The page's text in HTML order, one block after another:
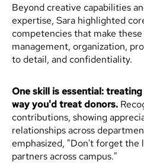
Beyond creative capabilities
expertise, Sara highlighted
competencies that make
management, organization,
to detail, and confidentiality.
One skill is essential:
way you'd treat donors.
contributions, showing
relationships across
emphasized, "Don't forget the
partners across campus."